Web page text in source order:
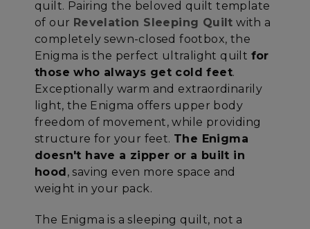
quilt. Pairing the beloved quilt template
of our Revelation Sleeping Quilt with a
completely sewn-closed footbox, the
Enigma is the perfect ultralight quilt for
those who always get cold feet.
Exceptionally warm and extraordinarily
light, the Enigma offers upper body
freedom of movement, while providing
structure for your feet. The Enigma
doesn't have a zipper or a built in
hood, saving even more space and
weight in your pack.
The Enigma is a sleeping quilt, not a